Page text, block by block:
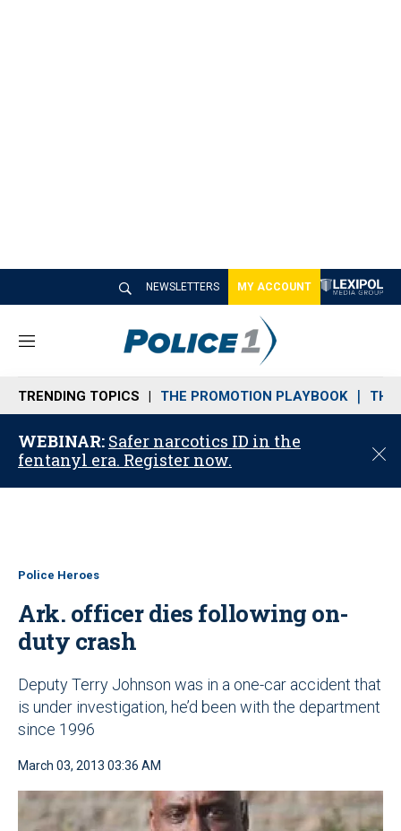
NEWSLETTERS MY ACCOUNT
M
n
u
TRENDING TOPICS THE PROMOTION PLAYBOOK THE
WEBINAR: Safer narcotics ID in the
fentanyl era. Register now.
C
o
Police Heroes
Ark. officer dies following on-
duty crash
Deputy Terry Johnson was in a one-car accident that
is under investigation, he’d been with the department
since 1996
March 03, 2013 03:36 AM